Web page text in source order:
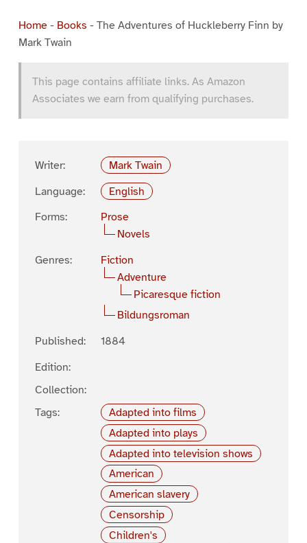
Home- Books - The Adventures of Huckleberry Finn by
Mark Twain
This page contains affiliate links. As Amazon
Associates we earn from qualifying purchases.
Writer:
Mark Twain
Language:
English
Forms:
Prose
Novels
Genres:
Fiction
Adventure
Picaresque fiction
Bildungsroman
Published:
1884
Edition:
Collection:
Tags:
Adapted into films
Adapted into plays
Adapted into television shows
American
American slavery
Censorship
Children's